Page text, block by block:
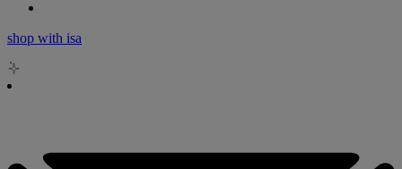
shop with isa